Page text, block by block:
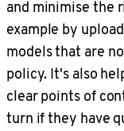
and minimise the
example by
models that are
policy. It's also
clear points of
turn if they have